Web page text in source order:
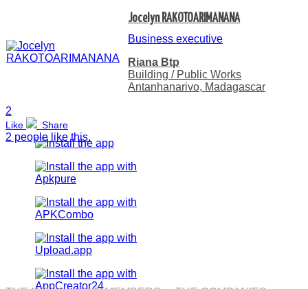
Jocelyn RAKOTOARIMANANA
Business executive
Riana Btp
Building / Public Works
Antanhanarivo, Madagascar
2
Like Share
2 people like this.